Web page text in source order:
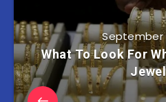
September
What To Look For